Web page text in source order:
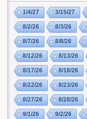
1/4/27 3/15/27
8/2/26 8/3/26
8/7/26 8/8/26
8/12/26 8/13/26
8/17/26 8/18/26
8/22/26 8/23/26
8/27/26 8/28/26
9/1/26 9/2/26